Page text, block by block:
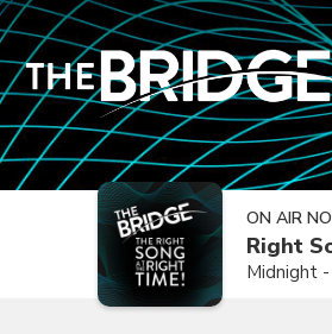
ON AIR
Right
Midnight